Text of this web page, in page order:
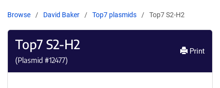
Browse David Baker Top7 plasmids Top7 S2-H2
Top7 S2-H2
(Plasmid #12477)
Print